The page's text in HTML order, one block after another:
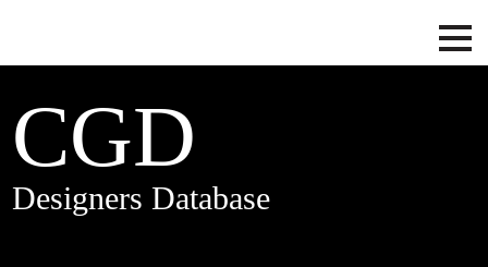
CGD
Designers Database